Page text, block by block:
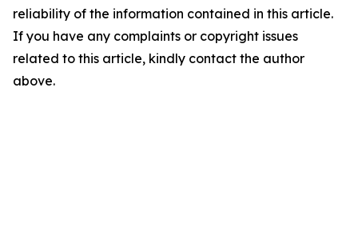
reliability of the information contained in this article.
If you have any complaints or copyright issues
related to this article, kindly contact the author
above.